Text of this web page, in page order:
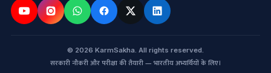
© 2026 KarmSakha. All rights reserved.
सरकारी नौकरी और परीक्षा की तैयारी — भारतीय अभ्यर्थियों के लिए।